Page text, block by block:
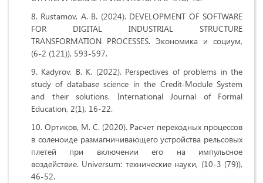
Rustamov, A. B. (2024). DEVELOPMENT OF SOFTWARE
FOR DIGITAL INDUSTRIAL STRUCTURE
TRANSFORMATION PROCESSES. Экономика и социум,
(6-2 (121)), 593-597.
Kadyrov, B. K. (2022). Perspectives of problems in the
study of database science in the Credit-Module System
and their solutions. International Journal of Formal
Education, 2(1), 16-22.
Ортиков, М. С. (2020). Расчет переходных процессов
в соленоиде размагничивающего устройства рельсовых
плетей при включении его на импульсное
воздействие. Universum: технические науки, (10-3 (79)),
46-52.